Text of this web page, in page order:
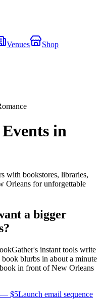
Venues Shop
in
with bookstores, libraries,
Orleans for unforgettable
a bigger
?
instant tools write
blurbs in about a minute
in front ofNew Orleans
— $5Launch email sequence